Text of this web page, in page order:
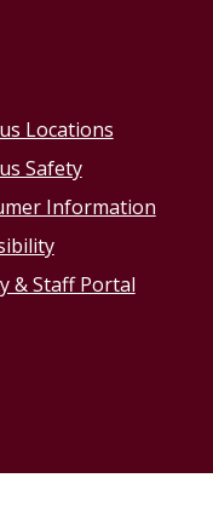
Locations
Safety
Information
& Staff Portal